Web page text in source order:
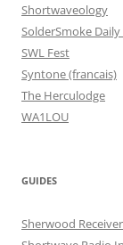
Shortwaveology
SolderSmoke
SWL Fest
Syntone (francais)
The Herculodge
WA1LOU
GUIDES
Sherwood